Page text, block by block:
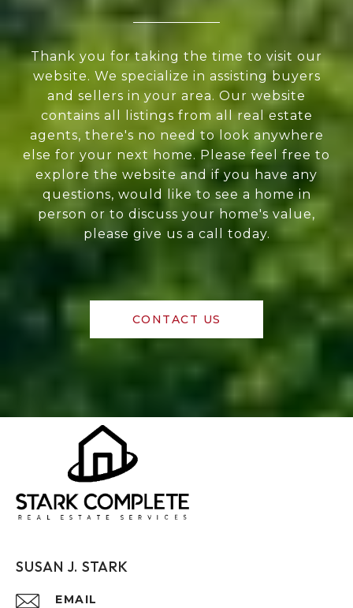
Thank you for taking the time to visit our
website. We specialize in assisting buyers
and sellers in your area. Our website
contains all listings from all real estate
agents, there's no need to look anywhere
else for your next home. Please feel free to
explore the website and if you have any
questions, would like to see a home in
person or to discuss your home's value,
please give us a call today.
CONTACT US
SUSAN J. STARK
EMAIL